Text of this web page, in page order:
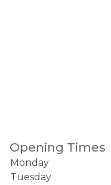
Opening Times
Monday
Tuesday